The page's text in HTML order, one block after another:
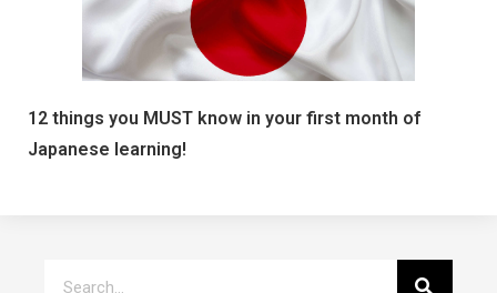
12 things you MUST know in your first month of
Japanese learning!